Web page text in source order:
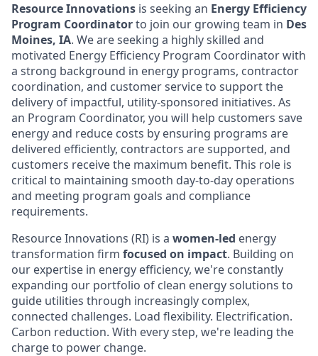
Resource Innovations is seeking an Energy Efficiency
Program Coordinatorto join our growing team in Des
Moines, IA. We are seeking a highly skilled and
motivated Energy Efficiency Program Coordinator with
a strong background in energy programs, contractor
coordination, and customer service to support the
delivery of impactful, utility-sponsored initiatives. As
an Program Coordinator, you will help customers save
energy and reduce costs by ensuring programs are
delivered efficiently, contractors are supported, and
customers receive the maximum benefit. This role is
critical to maintaining smooth day-to-day operations
and meeting program goals and compliance
requirements.
Resource Innovations (RI) is a women-led energy
transformation firm focused on impact. Building on
our expertise in energy efficiency, we're constantly
expanding our portfolio of clean energy solutions to
guide utilities through increasingly complex,
connected challenges. Load flexibility. Electrification.
Carbon reduction. With every step, we're leading the
charge to power change.